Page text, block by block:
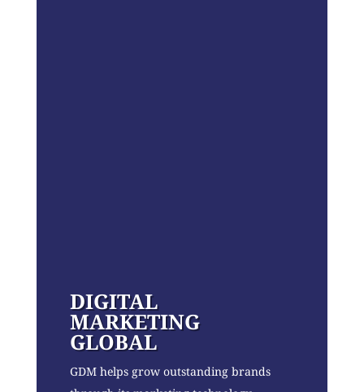
DIGITAL
MARKETING
GLOBAL
GDM helps grow outstanding brands